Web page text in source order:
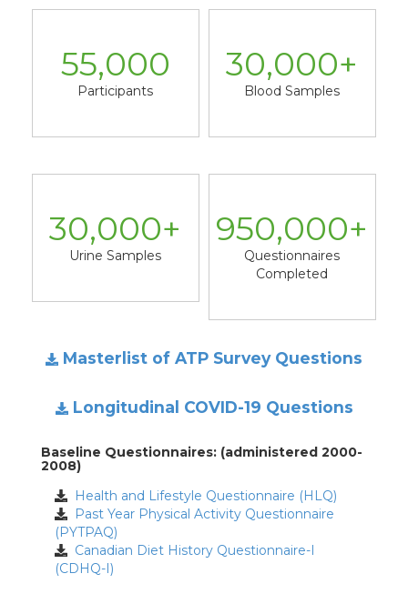
55,000
Participants
30,000+
Blood Samples
30,000+
Urine Samples
950,000+
Questionnaires
Completed
Masterlist of ATP Survey Questions
Longitudinal COVID-19 Questions
Baseline Questionnaires: (administered 2000-
2008)
Health and Lifestyle Questionnaire (HLQ)
Past Year Physical Activity Questionnaire
(PYTPAQ)
Canadian Diet History Questionnaire-I
(CDHQ-I)